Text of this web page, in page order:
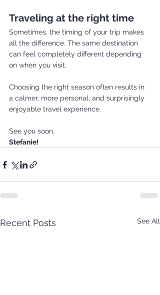
Traveling at the right time
Sometimes, the timing of your trip makes
all the difference. The same destination
can feel completely different depending
on when you visit.
Choosing the right season often results in
a calmer, more personal, and surprisingly
enjoyable travel experience.
See you soon,
Stefanie!
Recent Posts See All